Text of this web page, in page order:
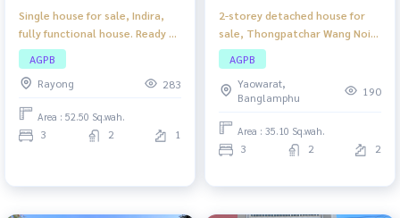
Single house for sale, Indira,
fully functional house. Ready to
move in Suitable for families
AGPB
Rayong
283
Area : 52.50 Sq.wah.
3 2 1
2-storey detached house for
sale, Thongpatchar Wang Noi
Project, beautiful house, good
condition. The atmosphere is
quiet. Suitable for families who
want privacy, convenient
travel, close to community
areas.
AGPB
Yaowarat,
Banglamphu
190
Area : 35.10 Sq.wah.
3 2 2